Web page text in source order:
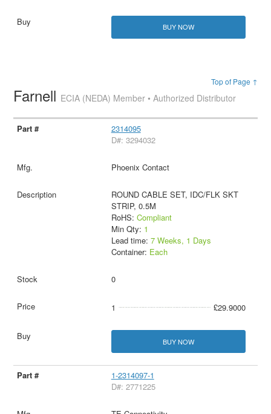
BUY NOW
Top of Page ↑
Farnell ECIA (NEDA) Member • Authorized Distributor
2314095
D#: 3294032
Phoenix Contact
ROUND CABLE SET, IDC/FLK SKT
STRIP, 0.5M
RoHS: Compliant
Min Qty: 1
Lead time: 7 Weeks, 1 Days
Container: Each
0
1 £29.9000
BUY NOW
1-2314097-1
D#: 2771225